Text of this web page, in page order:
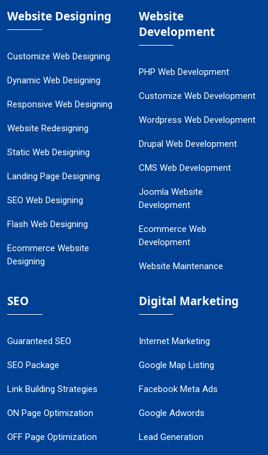
Website Designing
Customize Web Designing
Dynamic Web Designing
Responsive Web Designing
Website Redesigning
Static Web Designing
Landing Page Designing
SEO Web Designing
Flash Web Designing
Ecommerce Website
Designing
Website
Development
PHP Web Development
Customize Web Development
Wordpress Web Development
Drupal Web Development
CMS Web Development
Joomla Website
Development
Ecommerce Web
Development
Website Maintenance
SEO
Guaranteed SEO
SEO Package
Link Building Strategies
ON Page Optimization
OFF Page Optimization
Digital Marketing
Internet Marketing
Google Map Listing
Facebook Meta Ads
Google Adwords
Lead Generation